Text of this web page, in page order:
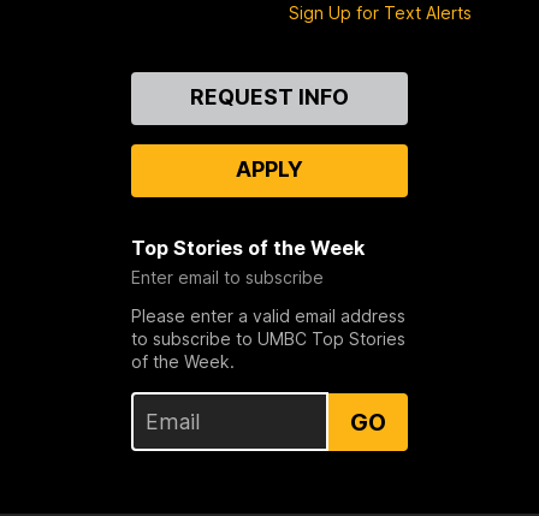
Sign Up for Text Alerts
REQUEST INFO
APPLY
Top Stories of the Week
Enter email to subscribe
Please enter a valid email address
to subscribe to UMBC Top Stories
of the Week.
GO